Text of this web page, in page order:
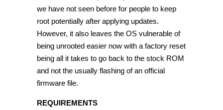
we have not seen before for people to keep
root potentially after applying updates.
However, it also leaves the OS vulnerable of
being unrooted easier now with a factory reset
being all it takes to go back to the stock ROM
and not the usually flashing of an official
firmware file.
REQUIREMENTS